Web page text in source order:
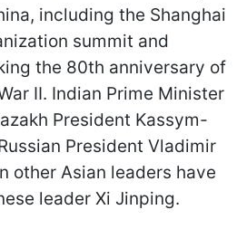
including the Shanghai
summit and
the 80th anniversary of
II. Indian Prime Minister
President Kassym-
President Vladimir
other Asian leaders have
leader Xi Jinping.